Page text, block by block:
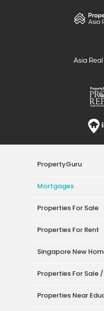
PropertyGuru
Mortgages
Properties For Sale
Properties For Rent
Singapore New
Properties For Sale
Properties Near